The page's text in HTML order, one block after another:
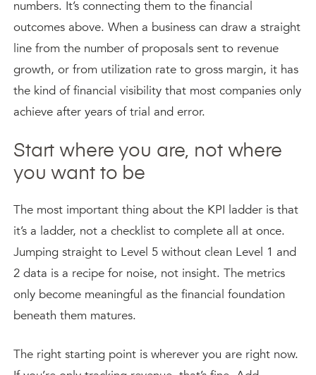
numbers. It’s connecting them to the financial
outcomes above. When a business can draw a straight
line from the number of proposals sent to revenue
growth, or from utilization rate to gross margin, it has
the kind of financial visibility that most companies only
achieve after years of trial and error.
Start where you are, not where
you want to be
The most important thing about the KPI ladder is that
it’s a ladder, not a checklist to complete all at once.
Jumping straight to Level 5 without clean Level 1 and
2 data is a recipe for noise, not insight. The metrics
only become meaningful as the financial foundation
beneath them matures.
The right starting point is wherever you are right now.